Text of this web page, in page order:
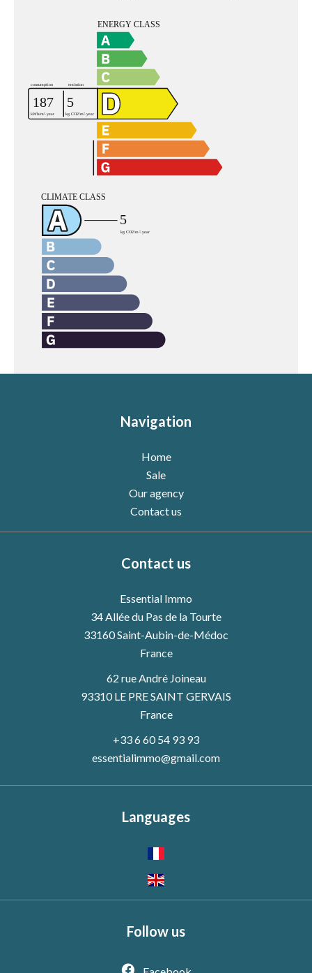
Navigation
Home
Sale
Our agency
Contact us
Contact us
Essential Immo
34 Allée du Pas de la Tourte
33160Saint-Aubin-de-Médoc
France
62 rue André Joineau
93310 LE PRE SAINT GERVAIS
France
+33 6 60 54 93 93
essentialimmo@gmail.com
Languages
Follow us